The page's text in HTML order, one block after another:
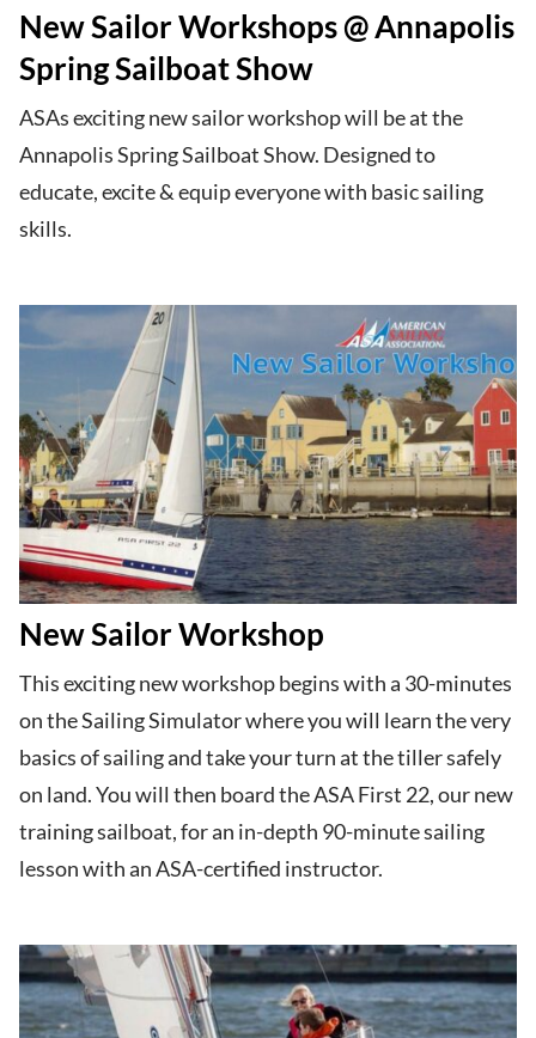
New Sailor Workshops @ Annapolis
Spring Sailboat Show
ASAs exciting new sailor workshop will be at the
Annapolis Spring Sailboat Show. Designed to
educate, excite & equip everyone with basic sailing
skills.
New Sailor Workshop
This exciting new workshop begins with a 30-minutes
on the Sailing Simulator where you will learn the very
basics of sailing and take your turn at the tiller safely
on land. You will then board the ASA First 22, our new
training sailboat, for an in-depth 90-minute sailing
lesson with an ASA-certified instructor.